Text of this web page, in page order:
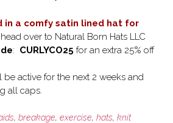
in a comfy satin lined hat for
over to Natural Born Hats LLC
: CURLYCO25 for an extra 25% off
active for the next 2 weeks and
all caps.
, breakage, exercise, hats, knit